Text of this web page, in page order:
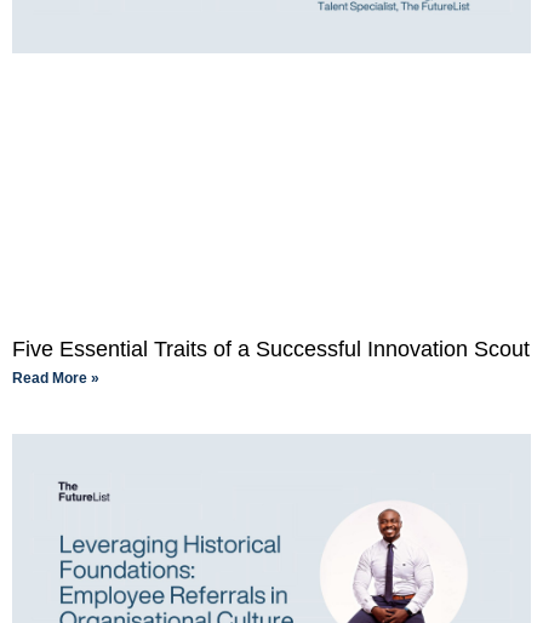
Five Essential Traits of a Successful Innovation Scout
Read More »